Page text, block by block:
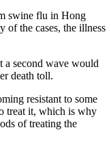
swine flu in Hong
of the cases, the illness
a second wave would
death toll.
resistant to some
treat it, which is why
of treating the